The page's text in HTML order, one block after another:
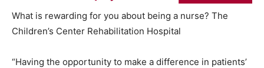
What is rewarding for you about being a nurse? The
Children’s Center Rehabilitation Hospital
“Having the opportunity to make a difference in patients’